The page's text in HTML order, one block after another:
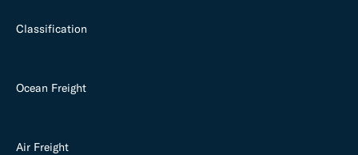
Classification
Ocean Freight
Air Freight